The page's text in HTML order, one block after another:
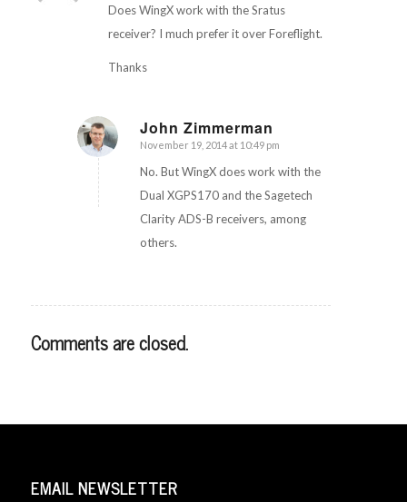
Does WingX work with the Sratus
receiver? I much prefer it over Foreflight.
Thanks
John Zimmerman
says:
November 19, 2014 at 10:49 pm
No. But WingX does work with the
Dual XGPS170 and the Sagetech
Clarity ADS-B receivers, among
others.
Comments are closed.
EMAIL NEWSLETTER